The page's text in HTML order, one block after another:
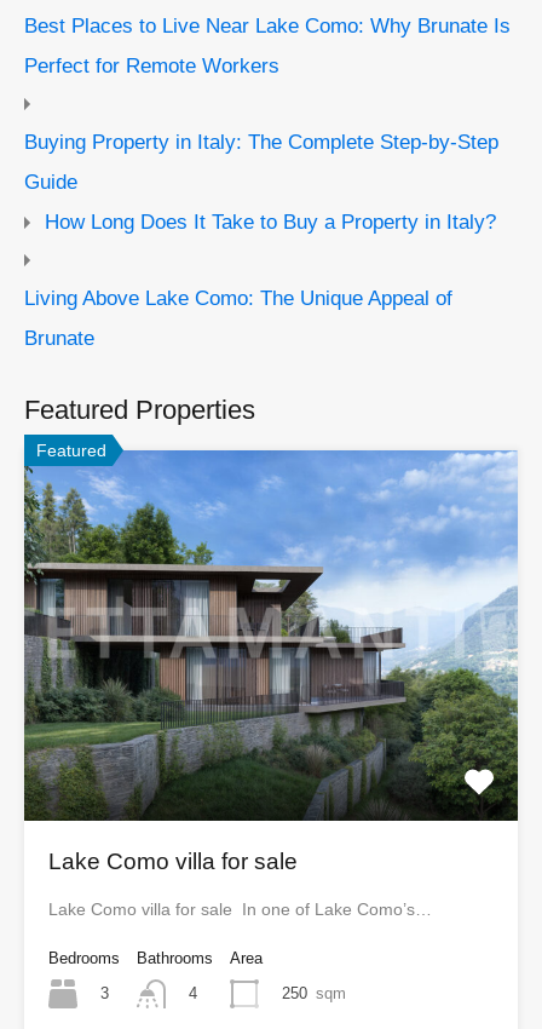
Best Places to Live Near Lake Como: Why Brunate Is
Perfect for Remote Workers
Buying Property in Italy: The Complete Step-by-Step
Guide
How Long Does It Take to Buy a Property in Italy?
Living Above Lake Como: The Unique Appeal of
Brunate
Featured Properties
Featured
Lake Como villa for sale
Lake Como villa for sale In one of Lake Como’s…
Bedrooms
3
Bathrooms
4
Area
250 sqm